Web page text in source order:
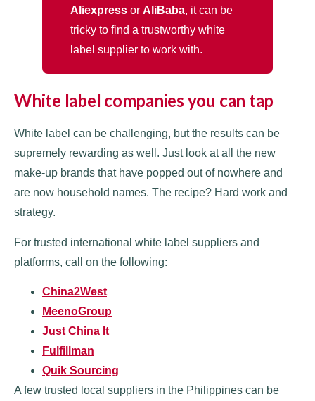
Aliexpress or AliBaba, it can be
tricky to find a trustworthy white
label supplier to work with.
White label companies you can tap
White label can be challenging, but the results can be
supremely rewarding as well. Just look at all the new
make-up brands that have popped out of nowhere and
are now household names. The recipe? Hard work and
strategy.
For trusted international white label suppliers and
platforms, call on the following:
China2West
MeenoGroup
Just China It
Fulfillman
Quik Sourcing
A few trusted local suppliers in the Philippines can be